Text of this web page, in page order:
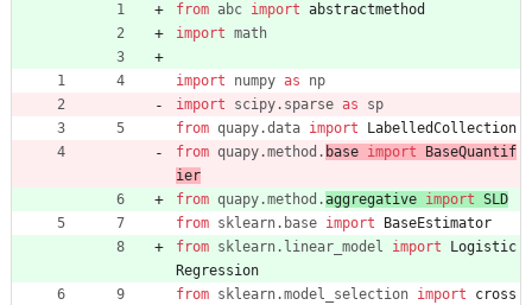
from abc import abstractmethod
import math
import numpy as
np
import
scipy. sparse as
sp
from quapy.data import
LabelledCollection
from quapy.method . base import
BaseQuantif
ier
from quapy.method .aggregative import SLD
from sklearn. base import
BaseEstimator
from sklearn. linear_model import
Logistic
Regression
from sklearn.model_selection import
cross